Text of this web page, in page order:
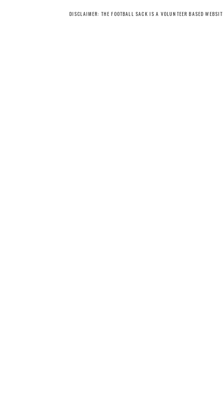
DISCLAIMER: THE FOOTBALL SACK IS A VOLUNTEER BASED